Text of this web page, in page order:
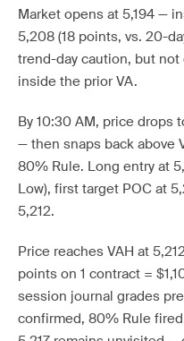
Market opens at 5,194 —
5,208 (18 points, vs. 20-
trend-day caution, but
inside the prior VA.
By 10:30 AM, price drops
— then snaps back above
80% Rule. Long entry at
Low), first target POC at
5,212.
Price reaches VAH at
points on 1 contract =
session journal grades
confirmed, 80% Rule